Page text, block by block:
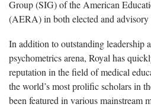
Group (SIG) of the American
(AERA) in both elected and advisory
In addition to outstanding leadership
psychometrics arena, Royal has
reputation in the field of medical
the world’s most prolific scholars in
been featured in various mainstream